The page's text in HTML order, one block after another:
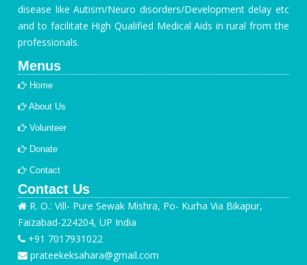
disease like Autism/Neuro disorders/Development delay etc
and to facilitate High Qualified Medical Aids in rural from the
professionals.
Menus
Home
About Us
Volunteer
Donate
Contact
Contact Us
R. O.: Vill- Pure Sewak Mishra, Po- Kurha Via Bikapur,
Faizabad-224204, UP India
+91 7017931022
prateekeksahara@gmail.com